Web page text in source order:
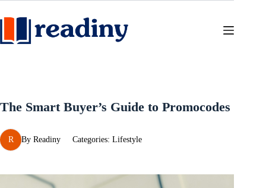
to
The Smart Buyer’s Guide to Promocodes
R By Readiny Categories: Lifestyle